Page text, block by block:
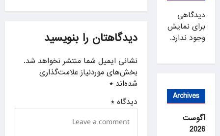
v
i
g
a
t
o
دیدگاهتان را بنویسید
نشانی ایمیل شما منتشر نخواهد شد.
بخش‌های موردنیاز علامت‌گذاری
شده‌اند*
دیدگاه*
دیدگاهی
برای نمایش
وجود ندارد.
Archives
آگوست
2026